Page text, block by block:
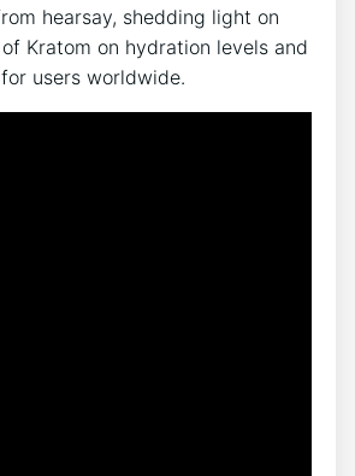
hearsay, shedding light on
Kratom on hydration levels and
users worldwide.